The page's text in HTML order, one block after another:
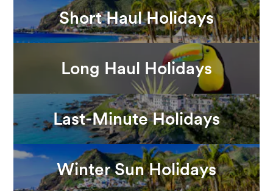
Short Haul Holidays
Long Haul Holidays
Last-Minute Holidays
Winter Sun Holidays